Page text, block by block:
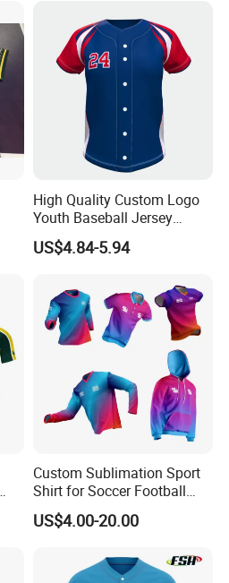
High Quality Custom Logo
Youth Baseball Jersey
Uniform Blank Custom
Wholesale Baseball T Shirts
US$4.84-5.94
Custom Sublimation Sport
Shirt for Soccer Football
Fishing Cycling Baseball
Archery Hunting Riding
Jogging Training Polo
US$4.00-20.00